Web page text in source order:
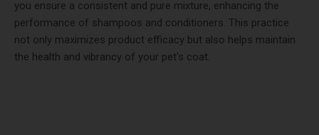
you ensure a consistent and pure mixture, enhancing the
performance of shampoos and conditioners. This practice
not only maximizes product efficacy but also helps maintain
the health and vibrancy of your pet's coat.